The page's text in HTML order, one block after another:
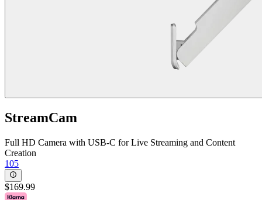
StreamCam
Full HD Camera with USB-C for Live Streaming and Content
Creation
105
$169.99